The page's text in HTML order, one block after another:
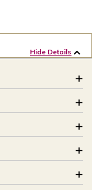
Hide Details